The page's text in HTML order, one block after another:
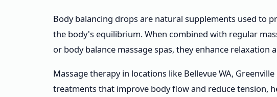
Body balancing drops are natural supplements used to
the body's equilibrium. When combined with regular
or body balance massage spas, they enhance relaxation
Massage therapy in locations like Bellevue WA,
treatments that improve body flow and reduce tension,